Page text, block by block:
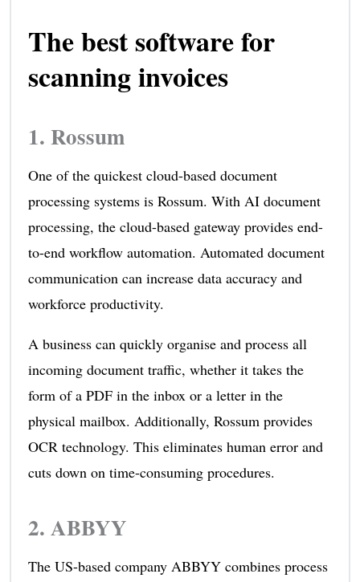
The best software for
scanning invoices
1. Rossum
One of the quickest cloud-based document
processing systems is Rossum. With AI document
processing, the cloud-based gateway provides end-
to-end workflow automation. Automated document
communication can increase data accuracy and
workforce productivity.
A business can quickly organise and process all
incoming document traffic, whether it takes the
form of a PDF in the inbox or a letter in the
physical mailbox. Additionally, Rossum provides
OCR technology. This eliminates human error and
cuts down on time-consuming procedures.
2. ABBYY
The US-based company ABBYY combines process